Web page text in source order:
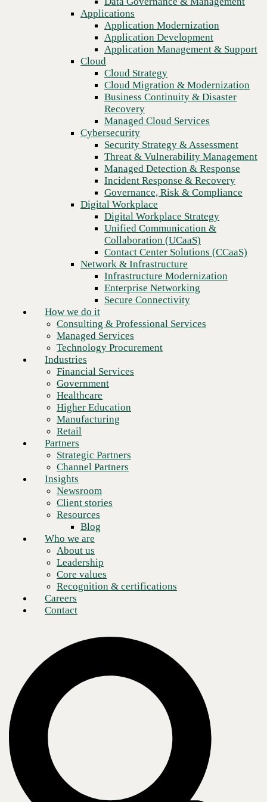
Recovery
Managed Cloud Services
Cybersecurity
Security Strategy & Assessment
Threat & Vulnerability Management
Managed Detection & Response
Incident Response & Recovery
Governance, Risk & Compliance
Digital Workplace
Digital Workplace Strategy
Unified Communication &
Collaboration (UCaaS)
Contact Center Solutions (CCaaS)
Network & Infrastructure
Infrastructure Modernization
Enterprise Networking
Secure Connectivity
Consulting & Professional Services
Managed Services
Technology Procurement
Financial Services
Higher Education
Manufacturing
Retail
Partners
Strategic Partners
Channel Partners
Insights
Newsroom
Client stories
Resources
Blog
Who we are
About us
Leadership
Core values
Recognition & certifications
Careers
Contact
Applications
Application Modernization
Application Development
Application Management & Support
Cloud
Cloud Strategy
Cloud Migration & Modernization
Business Continuity & Disaster
Recovery
Managed Cloud Services
Cybersecurity
Security Strategy & Assessment
Threat & Vulnerability Management
Managed Detection & Response
Incident Response & Recovery
Governance, Risk & Compliance
Digital Workplace
Digital Workplace Strategy
Unified Communication &
Collaboration (UCaaS)
Contact Center Solutions (CCaaS)
Network & Infrastructure
Infrastructure Modernization
Enterprise Networking
Secure Connectivity
How we do it
Consulting & Professional Services
Managed Services
Technology Procurement
Industries
Financial Services
Government
Healthcare
Higher Education
Manufacturing
Retail
Partners
Strategic Partners
Channel Partners
Insights
Newsroom
Client stories
Resources
Blog
Who we are
About us
Leadership
Core values
Recognition & certifications
Careers
Contact
Moving to the Cloud is no longer optional for enterprise-level
organizations, as it offers numerous benefits such as cost efficiency,
high scalability, and robust security. With a cloud-first strategy,
businesses can focus on their core operations while continually
empowering developers to integrate and deploy new capabilities. No
longer is the critical question “if” enterprises should migrate to the
Cloud, but rather “when” and “how” an organization should tackle
digital transformation.
Managed Public Cloud on AWS is an ideal cloud solution and helps
empower developers to focus on core application functionality,
automate infrastructure as code, and scale on demand. This solution